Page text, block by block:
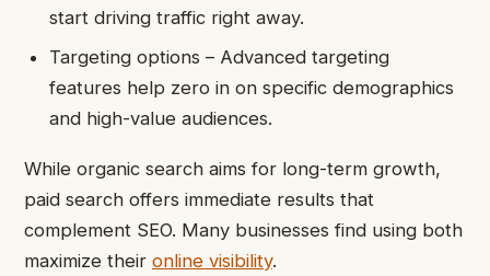
start driving traffic right away.
Targeting options – Advanced targeting
features help zero in on specific demographics
and high-value audiences.
While organic search aims for long-term growth,
paid search offers immediate results that
complement SEO. Many businesses find using both
maximize their online visibility.